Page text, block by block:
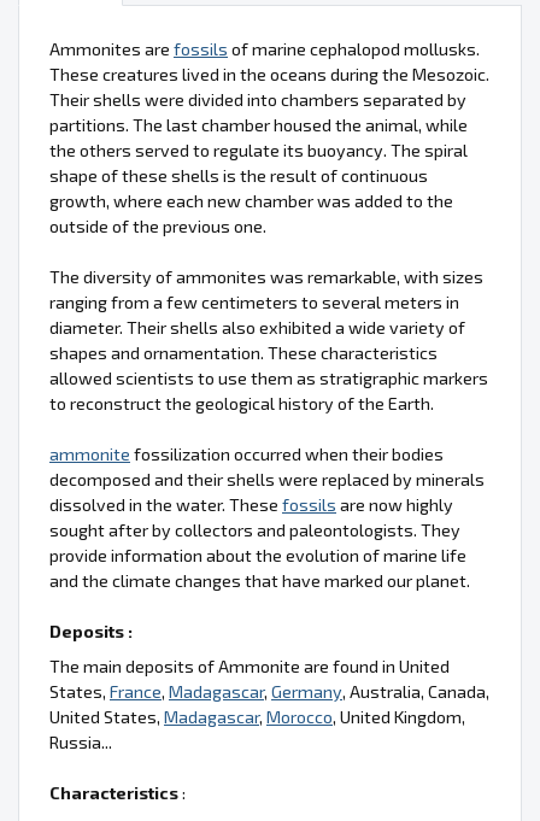
Ammonites are fossils of marine cephalopod mollusks.
These creatures lived in the oceans during the Mesozoic.
Their shells were divided into chambers separated by
partitions. The last chamber housed the animal, while
the others served to regulate its buoyancy. The spiral
shape of these shells is the result of continuous
growth, where each new chamber was added to the
outside of the previous one.
The diversity of ammonites was remarkable, with sizes
ranging from a few centimeters to several meters in
diameter. Their shells also exhibited a wide variety of
shapes and ornamentation. These characteristics
allowed scientists to use them as stratigraphic markers
to reconstruct the geological history of the Earth.
ammonite fossilization occurred when their bodies
decomposed and their shells were replaced by minerals
dissolved in the water. These fossils are now highly
sought after by collectors and paleontologists. They
provide information about the evolution of marine life
and the climate changes that have marked our planet.
Deposits :
The main deposits of Ammonite are found in United
States, France, Madagascar, Germany, Australia, Canada,
United States, Madagascar, Morocco, United Kingdom,
Russia...
Characteristics: